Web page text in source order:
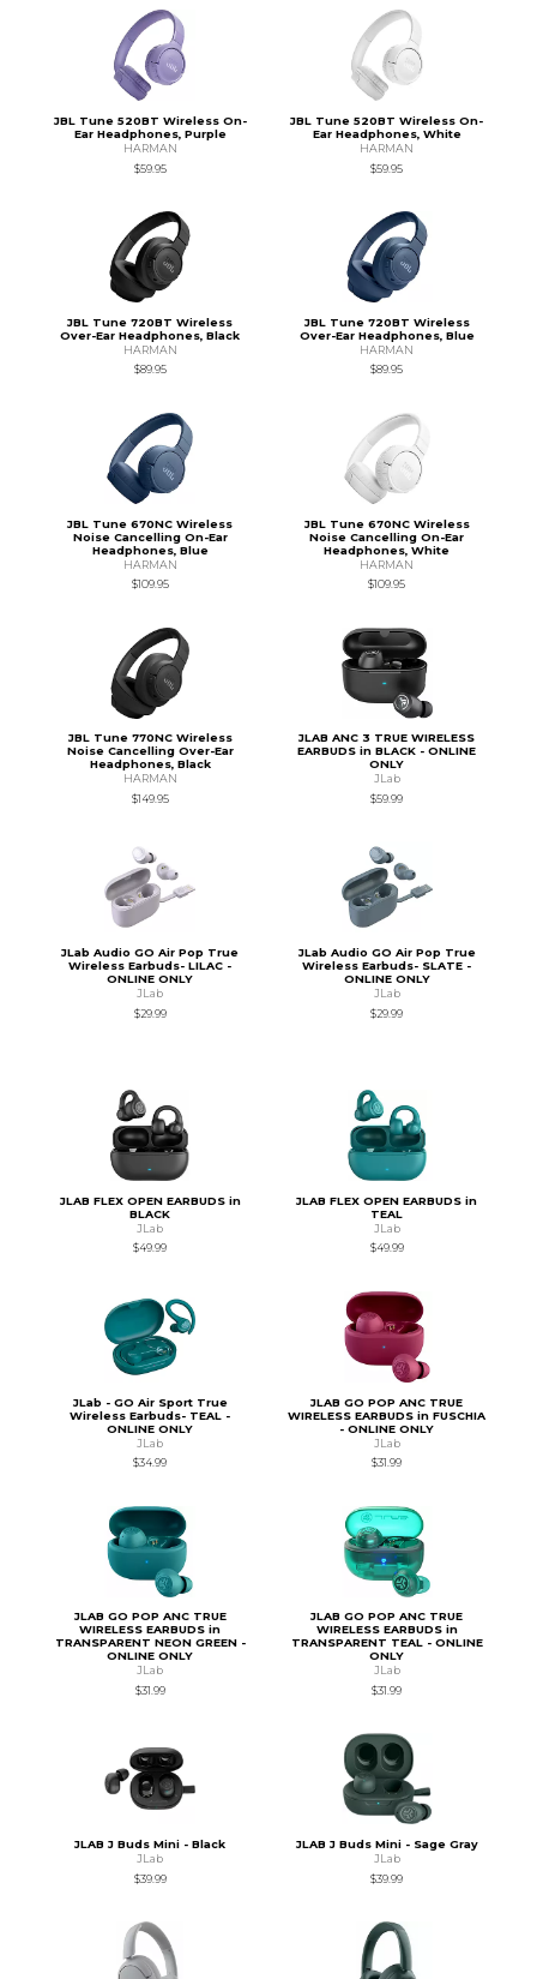
JBL Tune 520BT Wireless On-
Ear Headphones, Purple
HARMAN
$59.95
JBL Tune 520BT Wireless On-
Ear Headphones, White
HARMAN
$59.95
JBL Tune 720BT Wireless
Over-Ear Headphones, Black
HARMAN
$89.95
JBL Tune 720BT Wireless
Over-Ear Headphones, Blue
HARMAN
$89.95
JBL Tune 670NC Wireless
Noise Cancelling On-Ear
Headphones, Blue
HARMAN
$109.95
JBL Tune 670NC Wireless
Noise Cancelling On-Ear
Headphones, White
HARMAN
$109.95
JBL Tune 770NC Wireless
Noise Cancelling Over-Ear
Headphones, Black
HARMAN
$149.95
JLAB ANC 3 TRUE WIRELESS
EARBUDS in BLACK - ONLINE
ONLY
JLab
$59.99
JLab Audio GO Air Pop True
Wireless Earbuds- LILAC -
ONLINE ONLY
JLab
$29.99
JLab Audio GO Air Pop True
Wireless Earbuds- SLATE -
ONLINE ONLY
JLab
$29.99
JLAB FLEX OPEN EARBUDS in
BLACK
JLab
$49.99
JLAB FLEX OPEN EARBUDS in
TEAL
JLab
$49.99
JLab - GO Air Sport True
Wireless Earbuds- TEAL -
ONLINE ONLY
JLab
$34.99
JLAB GO POP ANC TRUE
WIRELESS EARBUDS in FUSCHIA
- ONLINE ONLY
JLab
$31.99
JLAB GO POP ANC TRUE
WIRELESS EARBUDS in
TRANSPARENT NEON GREEN -
ONLINE ONLY
JLab
$31.99
JLAB GO POP ANC TRUE
WIRELESS EARBUDS in
TRANSPARENT TEAL - ONLINE
ONLY
JLab
$31.99
JLAB J Buds Mini - Black
JLab
$39.99
JLAB J Buds Mini - Sage Gray
JLab
$39.99